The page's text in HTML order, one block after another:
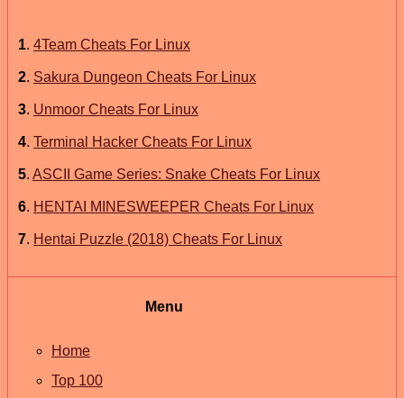
1. 4Team Cheats For Linux
2. Sakura Dungeon Cheats For Linux
3. Unmoor Cheats For Linux
4. Terminal Hacker Cheats For Linux
5. ASCII Game Series: Snake Cheats For Linux
6. HENTAI MINESWEEPER Cheats For Linux
7. Hentai Puzzle (2018) Cheats For Linux
Menu
Home
Top 100